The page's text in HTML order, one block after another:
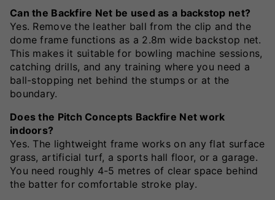
Can the Backfire Net be used as a backstop net?
Yes. Remove the leather ball from the clip and the
dome frame functions as a 2.8m wide backstop net.
This makes it suitable for bowling machine sessions,
catching drills, and any training where you need a
ball-stopping net behind the stumps or at the
boundary.
Does the Pitch Concepts Backfire Net work
indoors?
Yes. The lightweight frame works on any flat surface
grass, artificial turf, a sports hall floor, or a garage.
You need roughly 4-5 metres of clear space behind
the batter for comfortable stroke play.